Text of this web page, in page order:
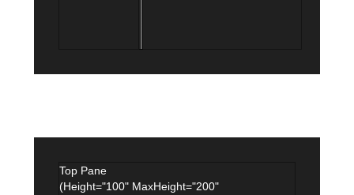
Top Pane
(Height="100" MaxHeight="200"